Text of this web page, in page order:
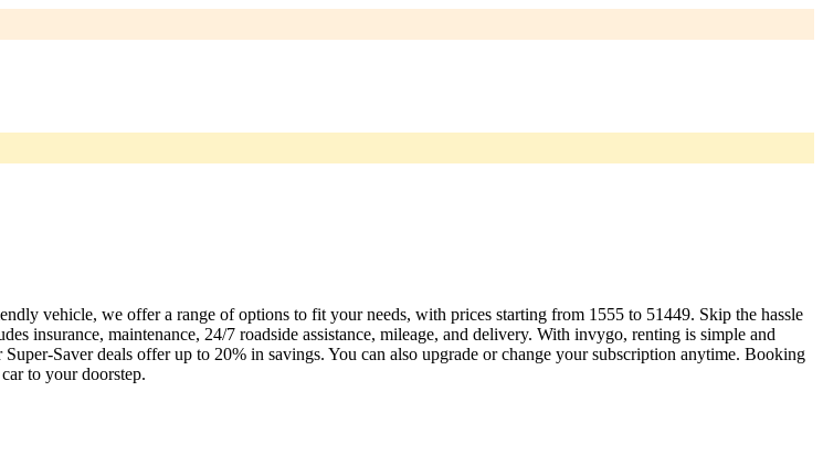
vehicle, we offer a range of options to fit your needs, with prices starting from 1555 to 51449. Skip the hassle
insurance, maintenance, 24/7 roadside assistance, mileage, and delivery. With invygo, renting is simple and
Saver deals offer up to 20% in savings. You can also upgrade or change your subscription anytime. Booking
to your doorstep.